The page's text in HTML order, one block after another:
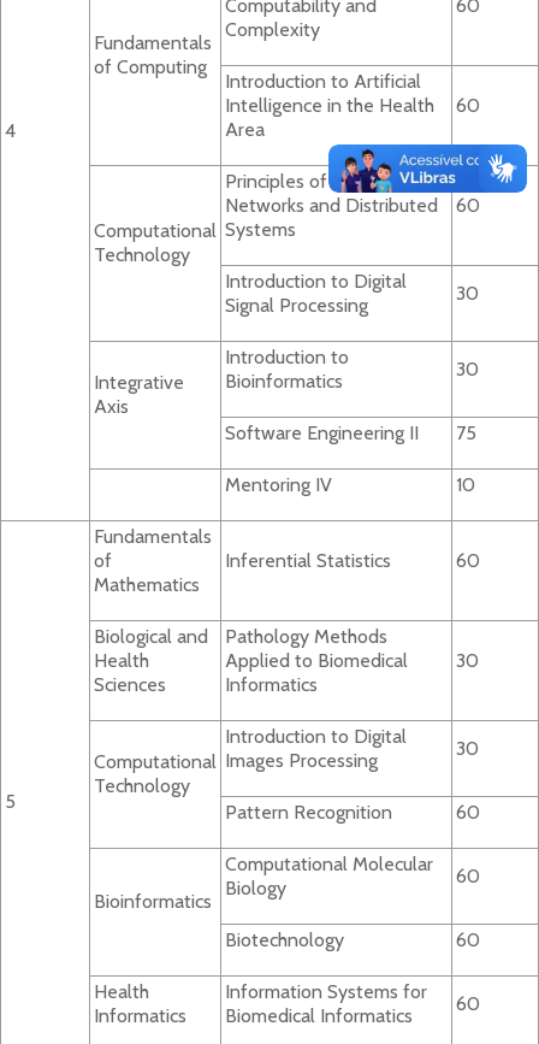
4
Fundamentals
of Computing
Computability and
Complexity
60
Introduction to Artificial
Intelligence in the Health
Area
60
Computational
Technology
Principles of Computer
Networks and Distributed
Systems
60
Introduction to Digital
Signal Processing
30
Integrative
Axis
Introduction to
Bioinformatics
30
Software Engineering II 75
Mentoring IV 10
5
Fundamentals
of
Mathematics
Inferential Statistics 60
Biological and
Health
Sciences
Pathology Methods
Applied to Biomedical
Informatics
30
Computational
Technology
Introduction to Digital
Images Processing
30
Pattern Recognition 60
Bioinformatics
Computational Molecular
Biology
60
Biotechnology 60
Health
Informatics
Information Systems for
Biomedical Informatics
60